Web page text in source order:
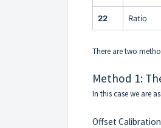
22 Ratio
There are two
Method 1:
In this case we are
Offset Calibration